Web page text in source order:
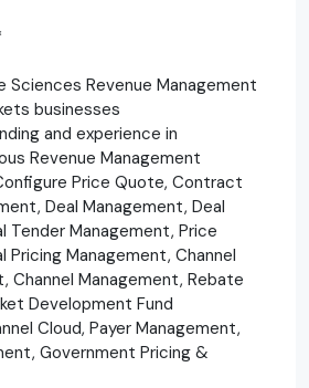
Sciences Revenue Management
businesses
and experience in
Revenue Management
Price Quote, Contract
Deal Management, Deal
Tender Management, Price
Pricing Management, Channel
Channel Management, Rebate
Development Fund
Cloud, Payer Management,
Government Pricing &